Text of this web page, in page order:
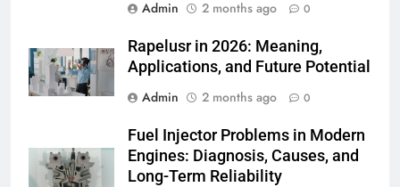
Admin 2 months ago 0
Rapelusr in 2026: Meaning,
Applications, and Future Potential
Admin
2 months ago 0
Fuel Injector Problems in Modern
Engines: Diagnosis, Causes, and
Long-Term Reliability